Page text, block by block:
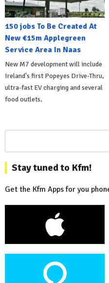
150 jobs To Be Created At
New €15m Applegreen
Service Area In Naas
New M7 development will include
Ireland's first Popeyes Drive-Thru,
ultra-fast EV charging and several
food outlets.
Stay tuned to Kfm!
Get the Kfm Apps for you